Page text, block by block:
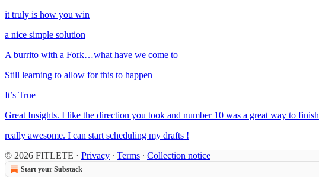
it truly is how you win
a nice simple solution
A burrito with a Fork…what have we come to
Still learning to allow for this to happen
It’s True
Great Insights. I like the direction you took and number 10 was a great way to finish
really awesome. I can start scheduling my drafts !
© 2026 FITLETE · Privacy ∙ Terms ∙ Collection notice
Start your Substack